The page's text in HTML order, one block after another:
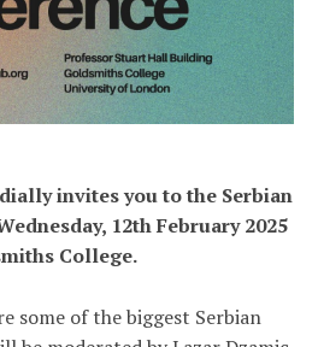
invites you to the Serbian
12th February 2025
College.
some of the biggest Serbian